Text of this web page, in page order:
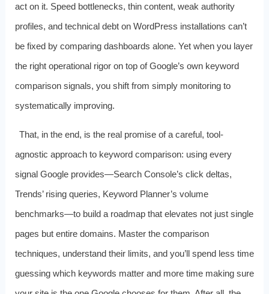
act on it. Speed bottlenecks, thin content, weak authority
profiles, and technical debt on WordPress installations can’t
be fixed by comparing dashboards alone. Yet when you layer
the right operational rigor on top of Google’s own keyword
comparison signals, you shift from simply monitoring to
systematically improving.
That, in the end, is the real promise of a careful, tool-
agnostic approach to keyword comparison: using every
signal Google provides—Search Console’s click deltas,
Trends’ rising queries, Keyword Planner’s volume
benchmarks—to build a roadmap that elevates not just single
pages but entire domains. Master the comparison
techniques, understand their limits, and you’ll spend less time
guessing which keywords matter and more time making sure